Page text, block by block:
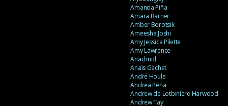
Amanda Piña
Amara Barner
Amber Borotsik
Ameesha Joshi
Amy Jessica Pilette
Amy Lawrence
Anachnid
Anaïs Gachet
André Houle
Andrea Peña
Andrew de Lotbinière Harwood
Andrew Tay